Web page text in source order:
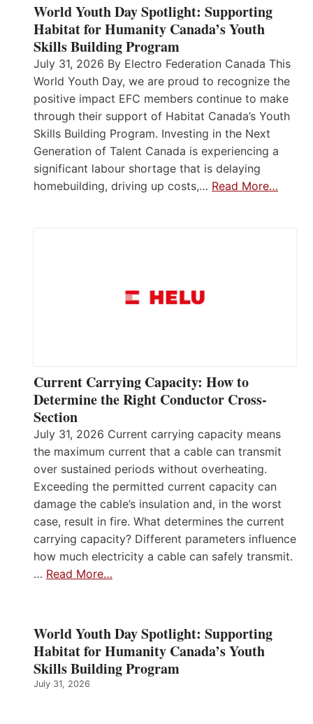
World Youth Day Spotlight: Supporting
Habitat for Humanity Canada’s Youth
Skills Building Program
July 31, 2026 By Electro Federation Canada This
World Youth Day, we are proud to recognize the
positive impact EFC members continue to make
through their support of Habitat Canada’s Youth
Skills Building Program. Investing in the Next
Generation of Talent Canada is experiencing a
significant labour shortage that is delaying
homebuilding, driving up costs,… Read More…
Current Carrying Capacity: How to
Determine the Right Conductor Cross-
Section
July 31, 2026 Current carrying capacity means
the maximum current that a cable can transmit
over sustained periods without overheating.
Exceeding the permitted current capacity can
damage the cable’s insulation and, in the worst
case, result in fire. What determines the current
carrying capacity? Different parameters influence
how much electricity a cable can safely transmit.
… Read More…
World Youth Day Spotlight: Supporting
Habitat for Humanity Canada’s Youth
Skills Building Program
July 31, 2026